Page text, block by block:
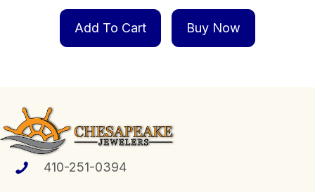
Add To Cart Buy Now
410-251-0394